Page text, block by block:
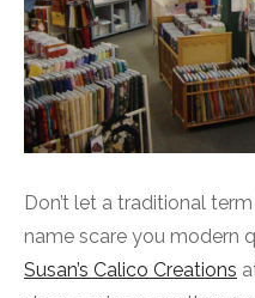
Don’t let a traditional
name scare you modern
Susan’s Calico Creations